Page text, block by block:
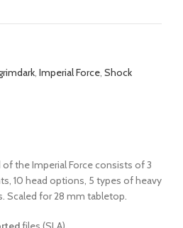
, Imperial Force, Shock
of the Imperial Force consists of 3
10 head options, 5 types of heavy
Scaled for 28 mm tabletop.